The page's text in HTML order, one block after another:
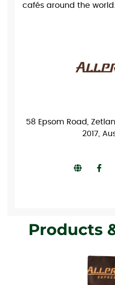
cafés around the world.
58 Epsom Road,
2017,
Products